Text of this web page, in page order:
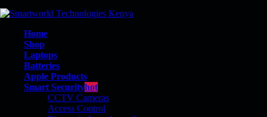
Home
Shop
Laptops
Batteries
Apple Products
Smart Securityhot
CCTV Cameras
Access Control